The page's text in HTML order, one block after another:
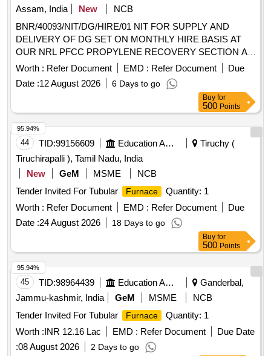
Assam, India
New
NCB
BNR/40093/NIT/DG/HIRE/01 NIT FOR SUPPLY AND
DELIVERY OF DG SET ON MONTHLY HIRE BASIS AT
OUR NRL PFCC PROPYLENE RECOVERY SECTION AT
NREP AT NRL ASSAM
Worth : Refer Document EMD : Refer Document
Due
Date :12 August 2026 6 Days to go
Buy for
500 Points
44 TID:99156609 Education And Research Institute
Tiruchy (
Tiruchirapalli ), Tamil Nadu, India
New
GeM MSME
NCB
Tender Invited For Tubular
Furnace
Quantity: 1
Worth : Refer Document EMD : Refer Document
Due
Date :24 August 2026 18 Days to go
95.94%
Buy for
500 Points
45 TID:98964439 Education And Research Institute
Ganderbal,
Jammu-kashmir, India
GeM MSME
NCB
Tender Invited For Tubular
Furnace
Quantity: 1
Worth :INR 12.16 Lac EMD : Refer Document
Due Date
:08 August 2026 2 Days to go
95.94%